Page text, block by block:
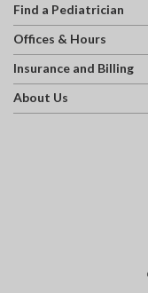
Find a Pediatrician
Offices & Hours
Insurance and Billing
About Us